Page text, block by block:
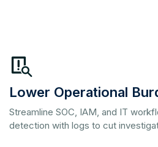
Lower Operational
Streamline SOC, IAM, and IT
detection with logs to cut